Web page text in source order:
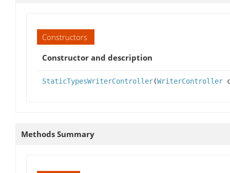
Constructors
Constructor and description
StaticTypesWriterController(WriterController
Methods Summary